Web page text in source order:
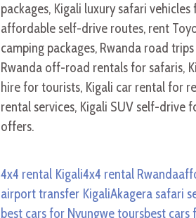
4x4 rental Kigali4x4 rental Rwanda
airport transfer KigaliAkagera safari
best cars for Nyungwe toursbest cars